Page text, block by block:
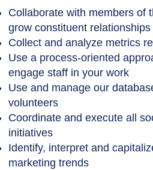
Collaborate with members of
grow constituent relationships
Collect and analyze metrics
Use a process-oriented
engage staff in your work
Use and manage our
volunteers
Coordinate and execute all
initiatives
Identify, interpret and
marketing trends